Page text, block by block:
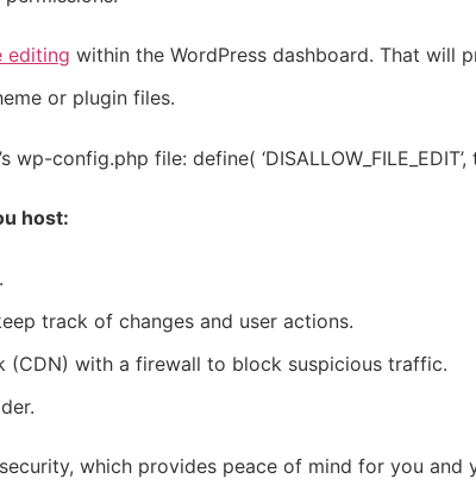
editing within the WordPress dashboard. That will
or plugin files.
config.php file: define( ‘DISALLOW_FILE_EDIT’,
host:
.
track of changes and user actions.
(CDN) with a firewall to block suspicious traffic.
which provides peace of mind for you and